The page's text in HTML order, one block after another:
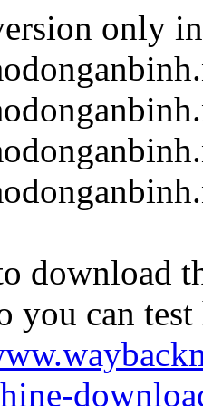
only
download
you can